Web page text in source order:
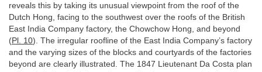
reveals this by taking its unusual viewpoint from the roof of the
Dutch Hong, facing to the southwest over the roofs of the British
East India Company factory, the Chowchow Hong, and beyond
(Pl. 10). The irregular roofline of the East India Company’s factory
and the varying sizes of the blocks and courtyards of the factories
beyond are clearly illustrated. The 1847 Lieutenant Da Costa plan